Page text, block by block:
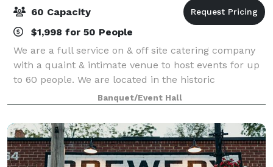
60 Capacity
$1,998 for 50 People
We are a full service on & off site catering company
with a quaint & intimate venue to host events for up
to 60 people. We are located in the historic
downtown district in Austell, Georgia We offer
inclusive packages starting at $39.95 per
Banquet/Event Hall